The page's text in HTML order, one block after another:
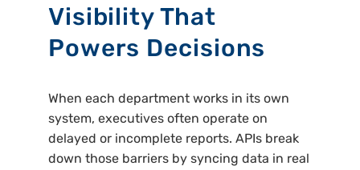
Visibility That
Powers Decisions
When each department works in its own
system, executives often operate on
delayed or incomplete reports. APIs break
down those barriers by syncing data in real